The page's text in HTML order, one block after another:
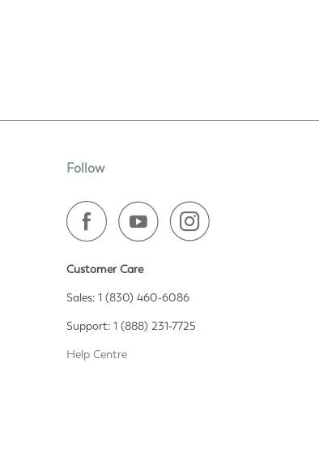
Follow
Customer Care
Sales: 1 (830) 460-6086
Support: 1 (888) 231-7725
Help Centre